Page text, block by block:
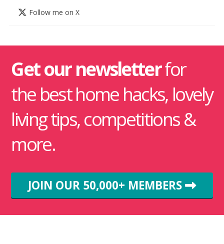
Follow me on X
Get our newsletterfor
the best home hacks, lovely
living tips, competitions &
more.
JOIN OUR 50,000+ MEMBERS